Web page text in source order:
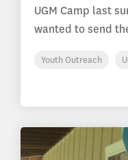
UGM Camp last
wanted to send
Youth Outreach